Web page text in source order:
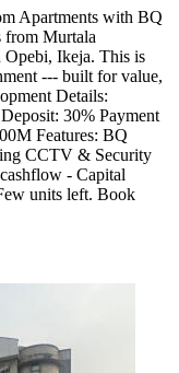
Apartments with BQ
from Murtala
Ikeja. This is
--- built for value,
Details:
30% Payment
Features: BQ
CCTV & Security
- Capital
units left. Book